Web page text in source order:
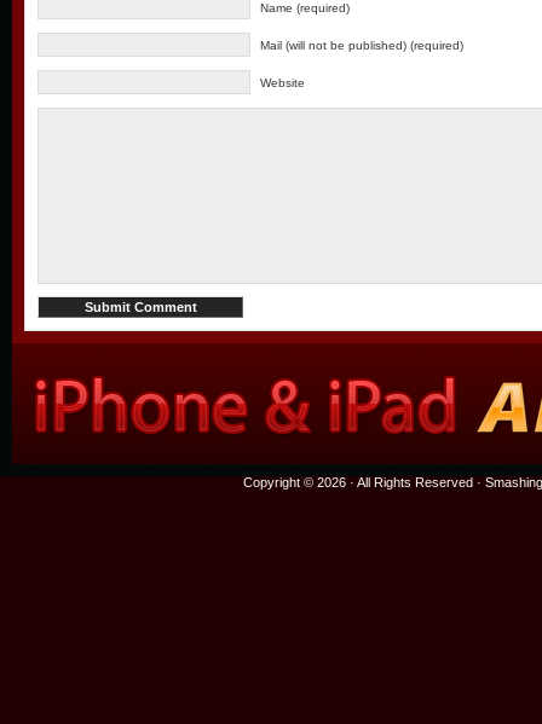
Name (required)
Mail (will not be published) (required)
Website
Copyright © 2026 · All Rights Reserved ·